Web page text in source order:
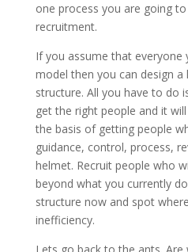
one process you are going
recruitment.
If you assume that
model then you can design
structure. All you have to do
get the right people and it
the basis of getting people
guidance, control, process,
helmet. Recruit people who
beyond what you currently
structure now and spot
inefficiency.